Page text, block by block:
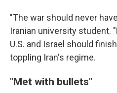
"The war should never
Iranian university student.
U.S. and Israel should
toppling Iran's regime.
"Met with bullets"